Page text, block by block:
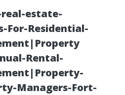
estate-
For-Residential-
Rental-
Managers-Fort-